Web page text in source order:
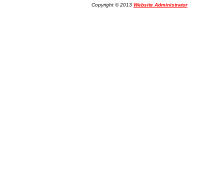
Copyright © 2013 Website Administrator